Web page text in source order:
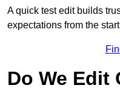
A quick test edit builds
expectations from the
Do We Edit